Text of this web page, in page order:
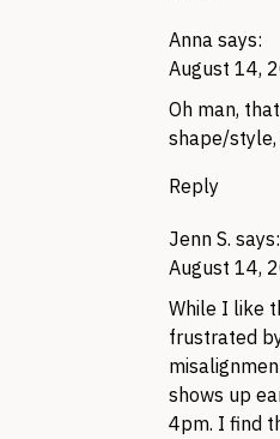
Anna says:
August 14,
Oh man,
shape/
Reply
Jenn S. says:
August 14,
While I like
frustrated
shows up
4pm. I find